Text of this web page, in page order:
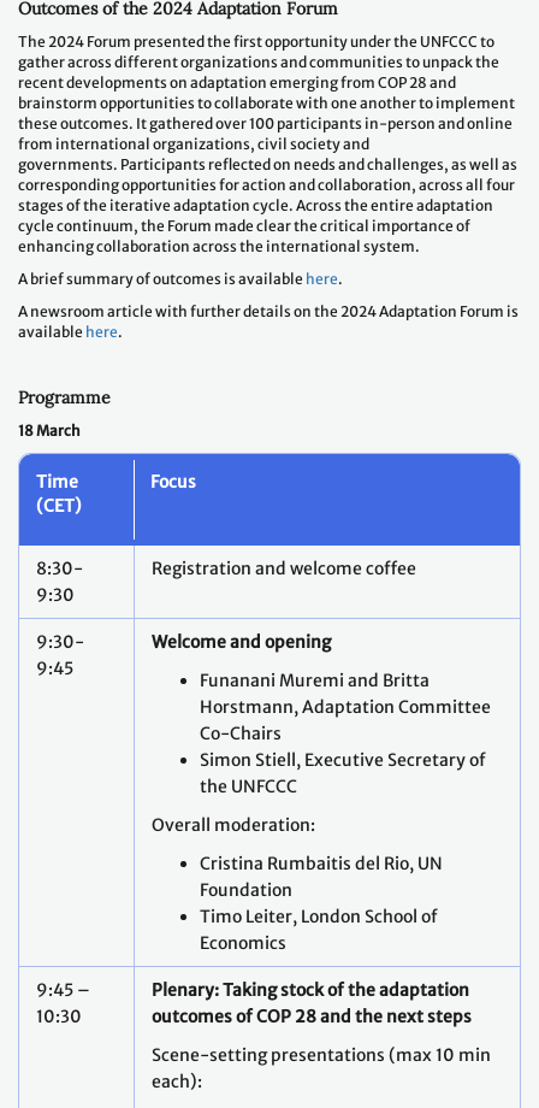
Outcomes of the 2024 Adaptation Forum
The 2024 Forum presented the first opportunity under the UNFCCC to
gather across different organizations and communities to unpack the
recent developments on adaptation emerging from COP 28 and
brainstorm opportunities to collaborate with one another to implement
these outcomes. It gathered over 100 participants in-person and online
from international organizations, civil society and
governments. Participants reflected on needs and challenges, as well as
corresponding opportunities for action and collaboration, across all four
stages of the iterative adaptation cycle. Across the entire adaptation
cycle continuum, the Forum made clear the critical importance of
enhancing collaboration across the international system.
A brief summary of outcomes is available here.
A newsroom article with further details on the 2024 Adaptation Forum is
available here.
Programme
18 March
Time
(CET)
Focus
8:30-
9:30
Registration and welcome coffee
9:30-
9:45
Welcome and opening
Funanani Muremi and Britta
Horstmann, Adaptation Committee
Co-Chairs
Simon Stiell, Executive Secretary of
the UNFCCC
Overall moderation:
Cristina Rumbaitis del Rio, UN
Foundation
Timo Leiter, London School of
Economics
9:45 –
10:30
Plenary: Taking stock of the adaptation
outcomes of COP 28 and the next steps
Scene-setting presentations (max 10 min
each):